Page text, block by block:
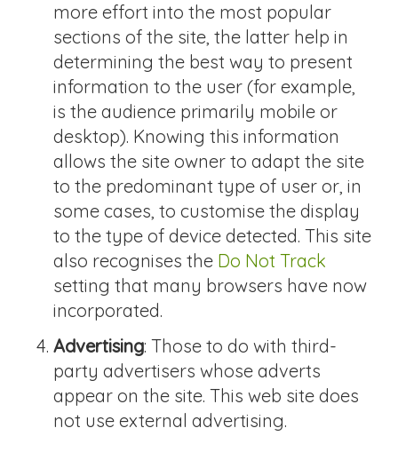
more effort into the most popular
sections of the site, the latter help in
determining the best way to present
information to the user (for example,
is the audience primarily mobile or
desktop). Knowing this information
allows the site owner to adapt the site
to the predominant type of user or, in
some cases, to customise the display
to the type of device detected. This site
also recognises the Do Not Track
setting that many browsers have now
incorporated.
Advertising: Those to do with third-
party advertisers whose adverts
appear on the site. This web site does
not use external advertising.